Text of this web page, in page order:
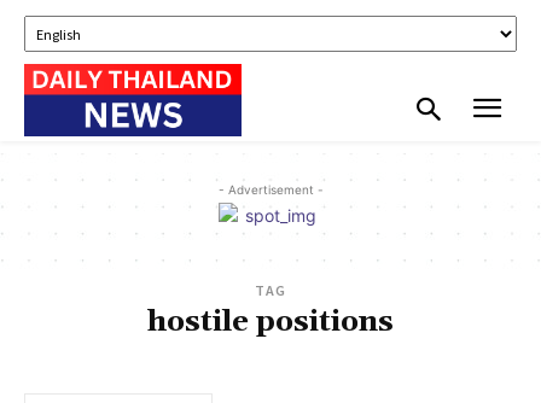
- Advertisement -
TAG
hostile positions